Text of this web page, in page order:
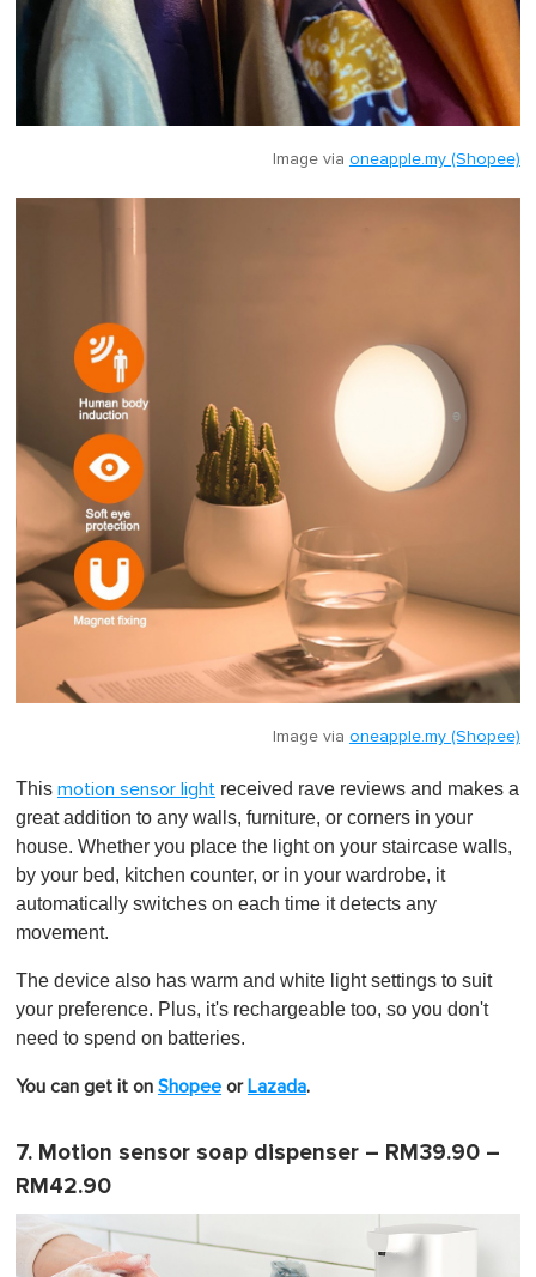
Image via oneapple.my (Shopee)
Image via oneapple.my (Shopee)
This motion sensor light received rave reviews and makes a
great addition to any walls, furniture, or corners in your
house. Whether you place the light on your staircase walls,
by your bed, kitchen counter, or in your wardrobe, it
automatically switches on each time it detects any
movement.
The device also has warm and white light settings to suit
your preference. Plus, it's rechargeable too, so you don't
need to spend on batteries.
You can get it on Shopee or Lazada.
7. Motion sensor soap dispenser – RM39.90 –
RM42.90